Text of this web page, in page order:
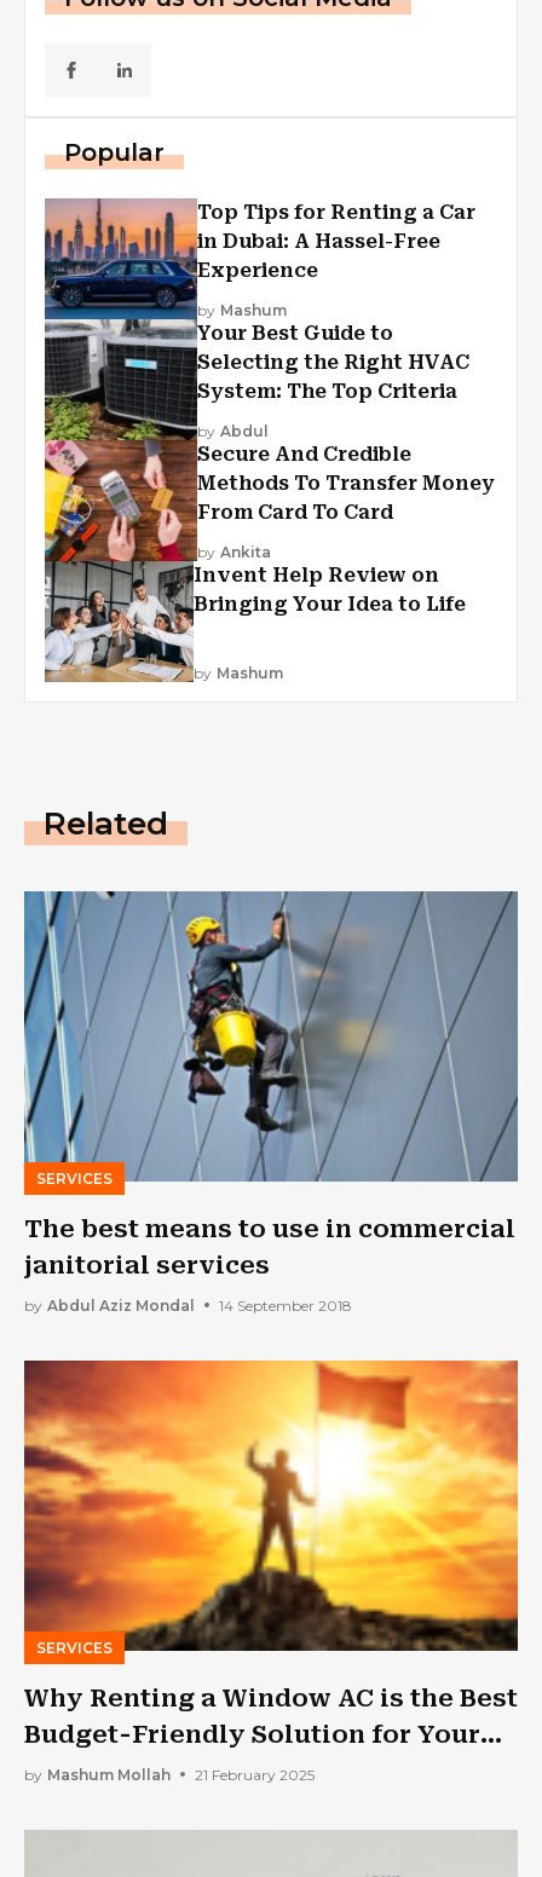
Popular
Top Tips for Renting a Car
in Dubai: A Hassel-Free
Experience
by Mashum
Your Best Guide to
Selecting the Right HVAC
System: The Top Criteria
by Abdul
Secure And Credible
Methods To Transfer Money
From Card To Card
by Ankita
Invent Help Review on
Bringing Your Idea to Life
by Mashum
Related
SERVICES
The best means to use in commercial
janitorial services
by Abdul Aziz Mondal 14 September 2018
SERVICES
Why Renting a Window AC is the Best
Budget-Friendly Solution for Your
Home
by Mashum Mollah 21 February 2025